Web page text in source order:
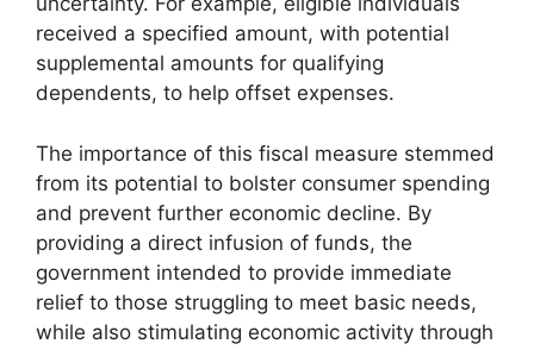
received a specified amount, with potential
supplemental amounts for qualifying
dependents, to help offset expenses.
The importance of this fiscal measure stemmed
from its potential to bolster consumer spending
and prevent further economic decline. By
providing a direct infusion of funds, the
government intended to provide immediate
relief to those struggling to meet basic needs,
while also stimulating economic activity through